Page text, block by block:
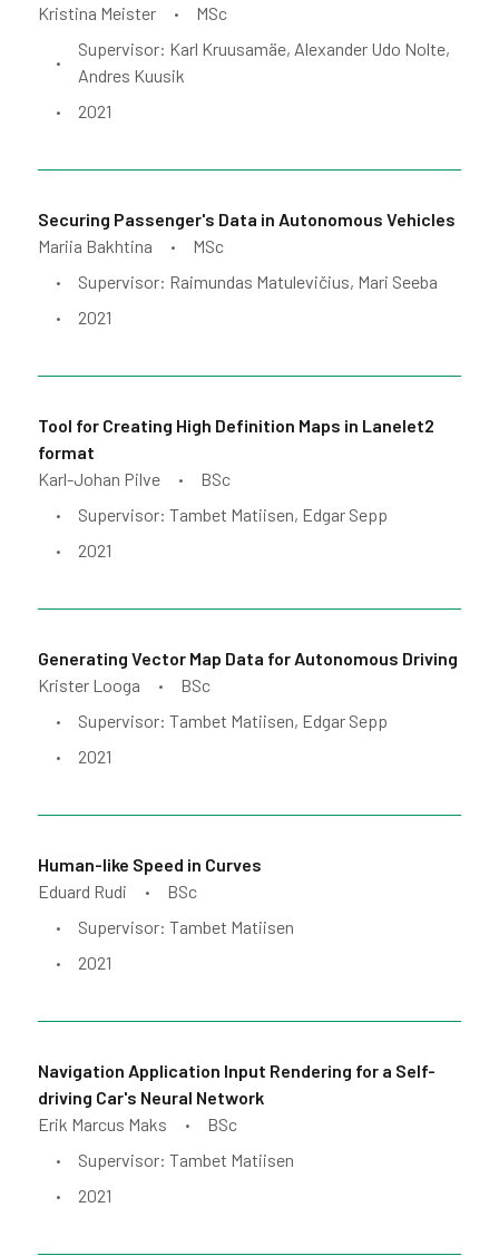
Kristina Meister
• MSc
•
Supervisor: Karl Kruusamäe, Alexander Udo Nolte,
Andres Kuusik
• 2021
Securing Passenger's Data in Autonomous Vehicles
Mariia Bakhtina
• MSc
• Supervisor: Raimundas Matulevičius, Mari Seeba
• 2021
Tool for Creating High Definition Maps in Lanelet2
format
Karl-Johan Pilve
• BSc
• Supervisor: Tambet Matiisen, Edgar Sepp
• 2021
Generating Vector Map Data for Autonomous Driving
Krister Looga
• BSc
• Supervisor: Tambet Matiisen, Edgar Sepp
• 2021
Human-like Speed in Curves
Eduard Rudi
• BSc
• Supervisor: Tambet Matiisen
• 2021
Navigation Application Input Rendering for a Self-
driving Car's Neural Network
Erik Marcus Maks
• BSc
• Supervisor: Tambet Matiisen
• 2021